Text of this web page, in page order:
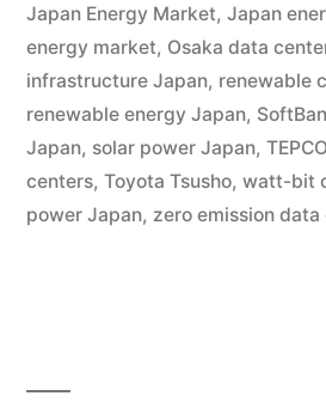
Japan Energy Market, Japan
energy market, Osaka data
infrastructure Japan, renewable
renewable energy Japan,
Japan, solar power Japan, TEPCO
centers, Toyota Tsusho, watt-bit
power Japan, zero emission